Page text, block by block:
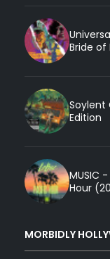
Bride of
Soylent
Edition
MUSIC
Hour
MORBIDLY